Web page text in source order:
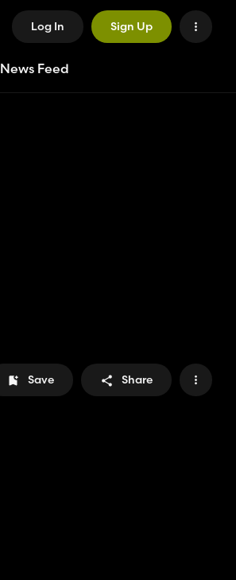
Log In Sign Up
News Feed
Save Share